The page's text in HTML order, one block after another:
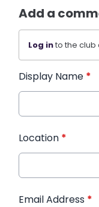
Add a
Log into the club
Display Name *
Location *
Email Address *